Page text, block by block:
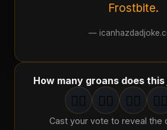
Frostbite.
—
How many groans does
1groan
🤦‍♂️ 2groans
🤦‍♂️ 3groans
🤦‍♂️ 4
🤦‍♂️
Cast your vote to reveal the